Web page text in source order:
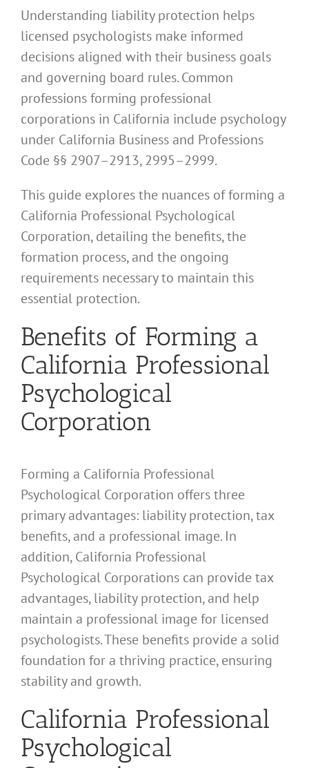
Understanding liability protection helps
licensed psychologists make informed
decisions aligned with their business goals
and governing board rules. Common
professions forming professional
corporations in California include psychology
under California Business and Professions
Code §§ 2907–2913, 2995–2999.
This guide explores the nuances of forming a
California Professional Psychological
Corporation, detailing the benefits, the
formation process, and the ongoing
requirements necessary to maintain this
essential protection.
Benefits of Forming a
California Professional
Psychological
Corporation
Forming a California Professional
Psychological Corporation offers three
primary advantages: liability protection, tax
benefits, and a professional image. In
addition, California Professional
Psychological Corporations can provide tax
advantages, liability protection, and help
maintain a professional image for licensed
psychologists. These benefits provide a solid
foundation for a thriving practice, ensuring
stability and growth.
California Professional
Psychological